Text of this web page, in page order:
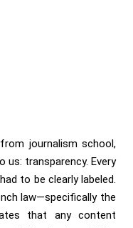
journalism school,
us: transparency. Every
to be clearly labeled.
law—specifically the
that any content